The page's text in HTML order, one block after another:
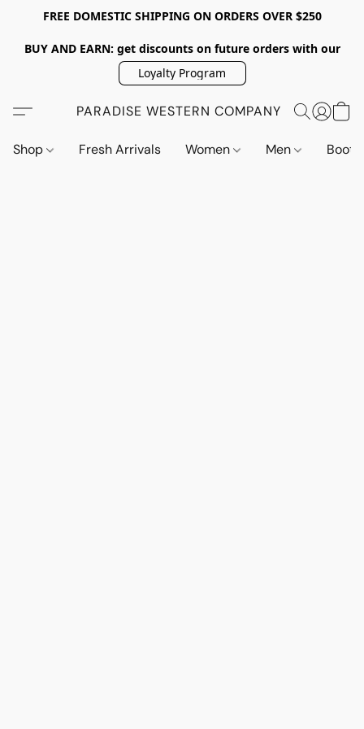
FREE DOMESTIC SHIPPING ON ORDERS OVER $250
BUY AND EARN: get discounts on future orders with our
Loyalty Program
PARADISE WESTERN COMPANY
Shop Fresh Arrivals Women Men Boots